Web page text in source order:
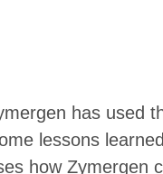
has used
lessons
how Zymergen